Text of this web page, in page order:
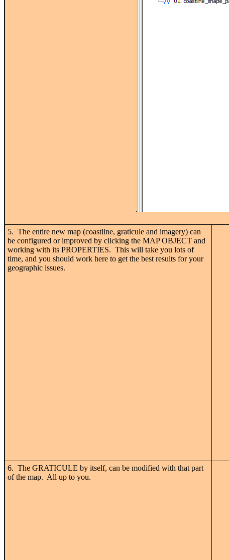
.
5. The entire new map (coastline, graticule and imagery) can
be configured or improved by clicking the MAP OBJECT and
working with its PROPERTIES. This will take you lots of
time, and you should work here to get the best results for your
geographic issues.
6. The GRATICULE by itself, can be modified with that part
of the map. All up to you.